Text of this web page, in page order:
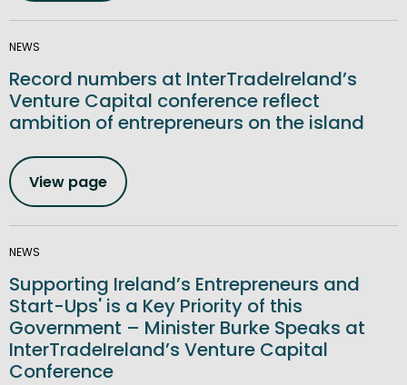
NEWS
Record numbers at InterTradeIreland’s
Venture Capital conference reflect
ambition of entrepreneurs on the island
View page
NEWS
Supporting Ireland’s Entrepreneurs and
Start-Ups' is a Key Priority of this
Government – Minister Burke Speaks at
InterTradeIreland’s Venture Capital
Conference